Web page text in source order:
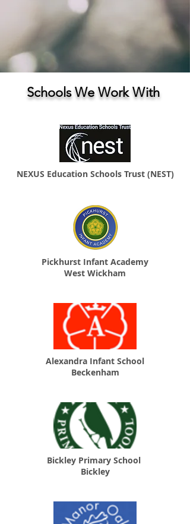
Schools We Work With
NEXUS Education Schools Trust (NEST)
Pickhurst Infant Academy
West Wickham
Alexandra Infant School
Beckenham
Bickley Primary School
Bickley